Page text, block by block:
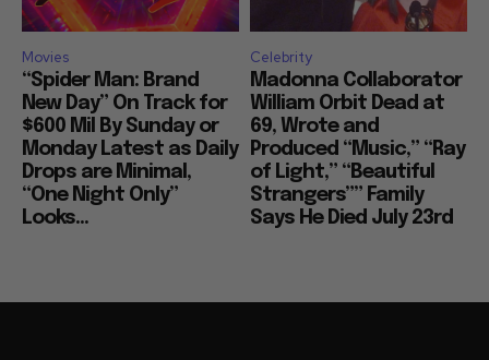
Movies
“Spider Man: Brand
New Day” On Track for
$600 Mil By Sunday or
Monday Latest as Daily
Drops are Minimal,
“One Night Only”
Looks...
Celebrity
Madonna Collaborator
William Orbit Dead at
69, Wrote and
Produced “Music,” “Ray
of Light,” “Beautiful
Strangers”” Family
Says He Died July 23rd